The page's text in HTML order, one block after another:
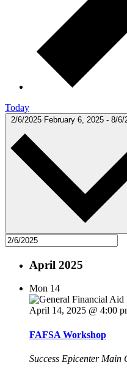
Today
2/6/2025 February 6, 2025 - 8/6/
April 2025
Mon 14
April 14, 2025 @ 4:00
FAFSA Workshop
Success Epicenter Main